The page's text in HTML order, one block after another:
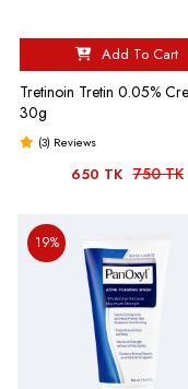
Add To Cart
Tretinoin Tretin 0.05%
30g
(3) Reviews
650 TK 750 TK
19%